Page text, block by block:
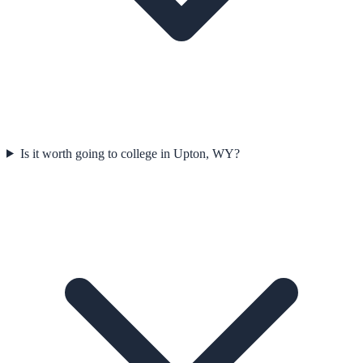
Is it worth going to college in Upton, WY?